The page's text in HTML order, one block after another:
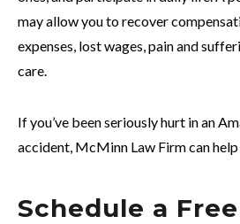
may allow you to recover
expenses, lost wages, pain and
care.
If you’ve been seriously hurt in an
accident, McMinn Law Firm can
Schedule a Free